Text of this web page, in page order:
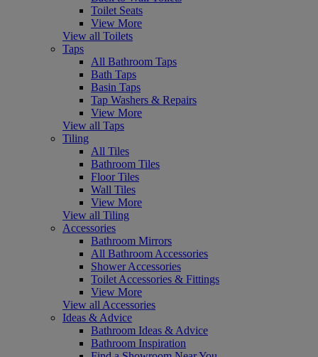
Toilet Seats
View More
View all Toilets
Taps
All Bathroom Taps
Bath Taps
Basin Taps
Tap Washers & Repairs
View More
View all Taps
Tiling
All Tiles
Bathroom Tiles
Floor Tiles
Wall Tiles
View More
View all Tiling
Accessories
Bathroom Mirrors
All Bathroom Accessories
Shower Accessories
Toilet Accessories & Fittings
View More
View all Accessories
Ideas & Advice
Bathroom Ideas & Advice
Bathroom Inspiration